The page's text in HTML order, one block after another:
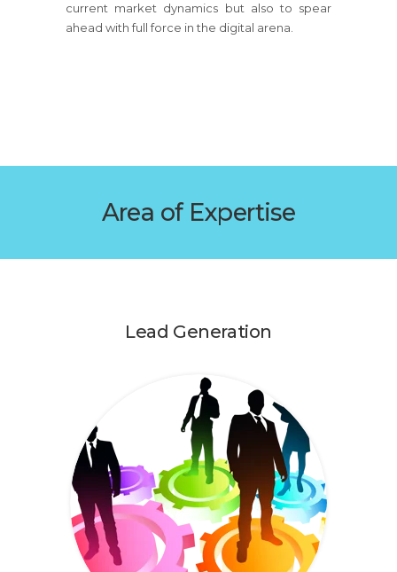
current market dynamics but also to spear
ahead with full force in the digital arena.
Area of Expertise
Lead Generation